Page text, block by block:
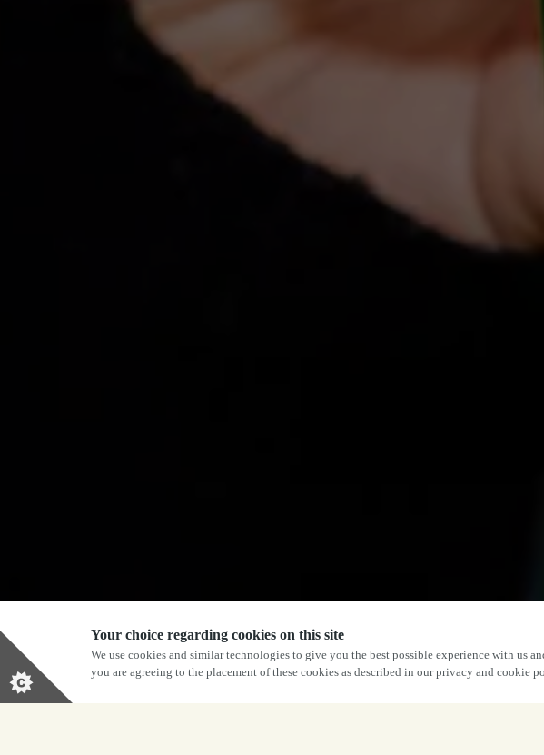
Your choice regarding cookies on this site
We use cookies and similar technologies to give you the best possible experience with us
you are agreeing to the placement of these cookies as described in our privacy and cookie